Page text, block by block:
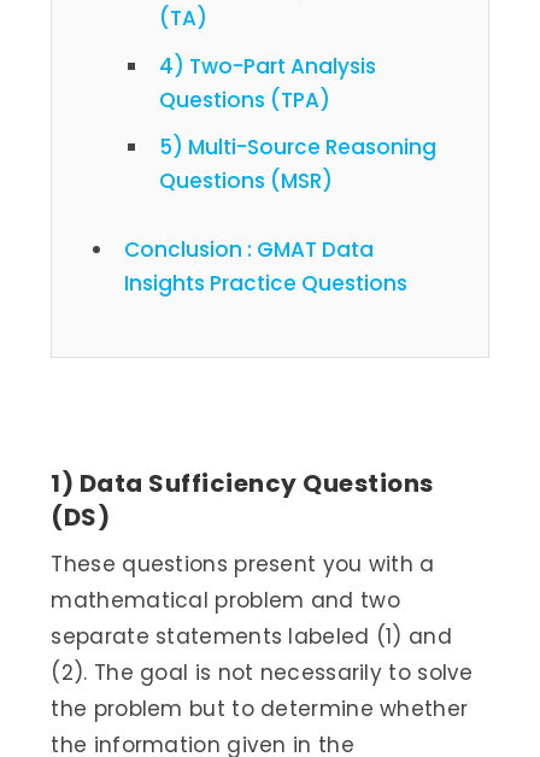
(TA)
4) Two-Part Analysis
Questions (TPA)
5) Multi-Source Reasoning
Questions (MSR)
Conclusion : GMAT Data
Insights Practice Questions
1) Data Sufficiency Questions
(DS)
These questions present you with a
mathematical problem and two
separate statements labeled (1) and
(2). The goal is not necessarily to solve
the problem but to determine whether
the information given in the